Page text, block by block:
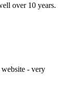
over 10 years.
- very